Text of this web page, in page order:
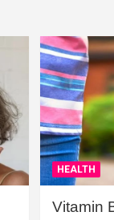
HEALTH
Vitamin